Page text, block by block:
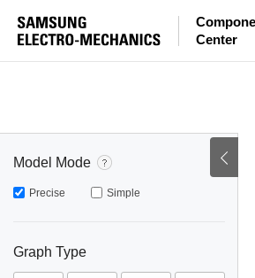
Center
Model Mode
Precise Simple
Graph Type